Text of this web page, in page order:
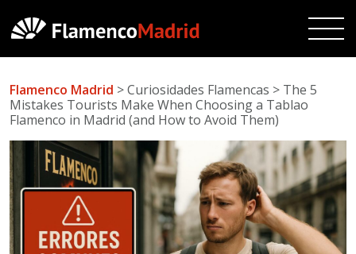
Flamenco Madrid > Curiosidades Flamencas > The 5
Mistakes Tourists Make When Choosing a Tablao
Flamenco in Madrid (and How to Avoid Them)